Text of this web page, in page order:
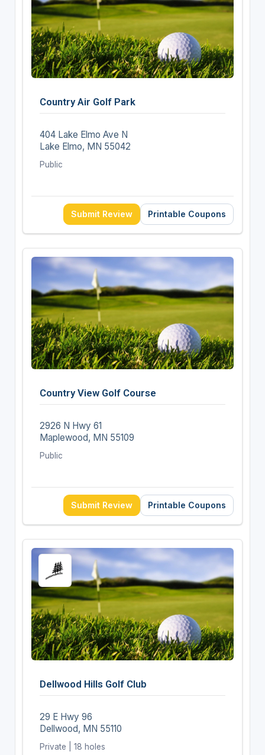
Country Air Golf Park
404 Lake Elmo Ave N
Lake Elmo, MN 55042
Public
Submit Review Printable Coupons
Country View Golf Course
2926 N Hwy 61
Maplewood, MN 55109
Public
Submit Review Printable Coupons
Dellwood Hills Golf Club
29 E Hwy 96
Dellwood, MN 55110
Private | 18 holes